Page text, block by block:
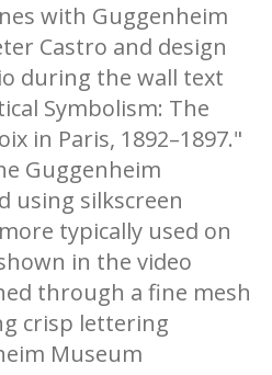
with Guggenheim
Castro and design
during the wall text
Symbolism: The
in Paris, 1892–1897."
Guggenheim
using silkscreen
typically used on
in the video
through a fine mesh
crisp lettering
Museum